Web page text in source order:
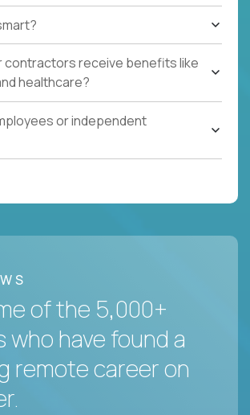
contractors receive benefits like
healthcare?
or independent
of the 5,000+
who have found a
remote career on